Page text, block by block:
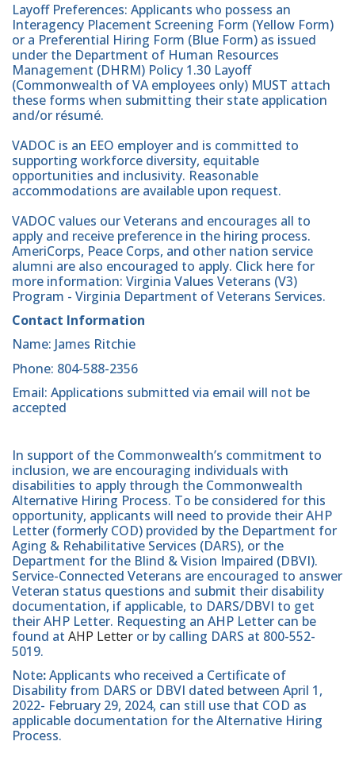
Layoff Preferences: Applicants who possess an
Interagency Placement Screening Form (Yellow Form)
or a Preferential Hiring Form (Blue Form) as issued
under the Department of Human Resources
Management (DHRM) Policy 1.30 Layoff
(Commonwealth of VA employees only) MUST attach
these forms when submitting their state application
and/or résumé.
VADOC is an EEO employer and is committed to
supporting workforce diversity, equitable
opportunities and inclusivity. Reasonable
accommodations are available upon request.
VADOC values our Veterans and encourages all to
apply and receive preference in the hiring process.
AmeriCorps, Peace Corps, and other nation service
alumni are also encouraged to apply. Click here for
more information: Virginia Values Veterans (V3)
Program - Virginia Department of Veterans Services.
Contact Information
Name: James Ritchie
Phone: 804-588-2356
Email: Applications submitted via email will not be
accepted
In support of the Commonwealth’s commitment to
inclusion, we are encouraging individuals with
disabilities to apply through the Commonwealth
Alternative Hiring Process. To be considered for this
opportunity, applicants will need to provide their AHP
Letter (formerly COD) provided by the Department for
Aging & Rehabilitative Services (DARS), or the
Department for the Blind & Vision Impaired (DBVI).
Service-Connected Veterans are encouraged to answer
Veteran status questions and submit their disability
documentation, if applicable, to DARS/DBVI to get
their AHP Letter. Requesting an AHP Letter can be
found at AHP Letter or by calling DARS at 800-552-
5019.
Note:Applicants who received a Certificate of
Disability from DARS or DBVI dated between April 1,
2022- February 29, 2024, can still use that COD as
applicable documentation for the Alternative Hiring
Process.